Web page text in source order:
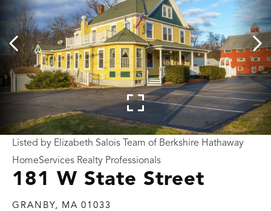
181 W State Street
GRANBY, MA 01033
Listed by Elizabeth Salois Team of Berkshire Hathaway
HomeServices Realty Professionals